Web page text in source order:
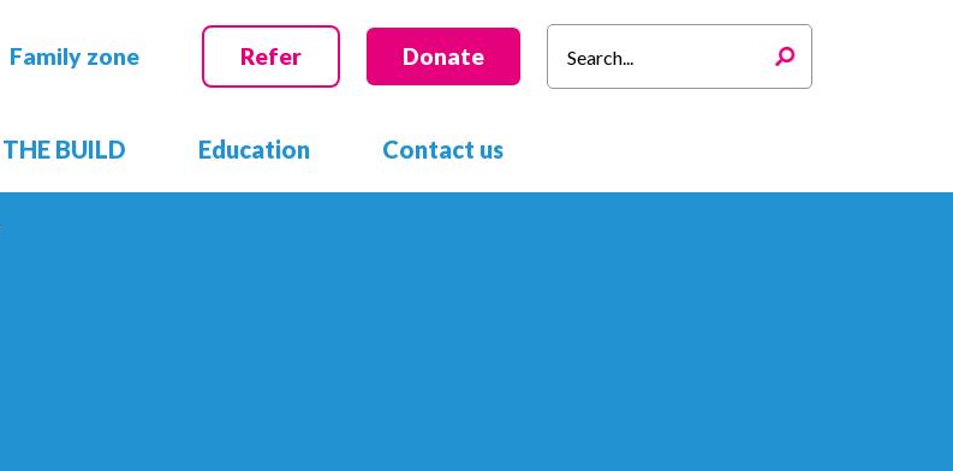
Family zone Refer Donate
Search
for:
THE BUILD Education Contact us